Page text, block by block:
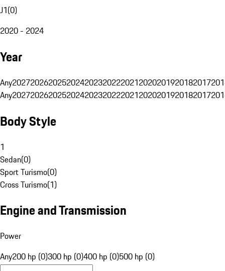
J1(0)
2020 - 2024
Year
Any20272026202520242023202220212020201920182017
Any20272026202520242023202220212020201920182017
Body Style
1
Sedan(0)
Sport Turismo(0)
Cross Turismo(1)
Engine and Transmission
Power
Any200 hp (0)300 hp (0)400 hp (0)500 hp (0)